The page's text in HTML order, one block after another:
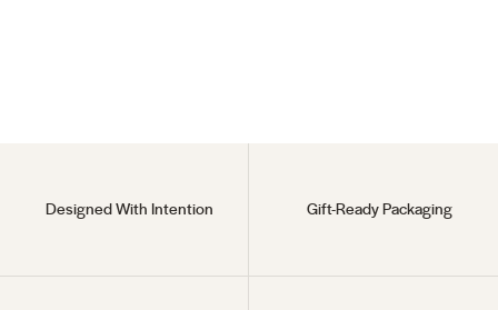
Designed With Intention Gift-Ready Packaging